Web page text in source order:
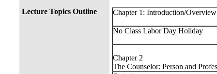
Lecture Topics Outline Chapter 1: Introduction/Overview
No Class Labor Day Holiday
Chapter 2
The Counselor: Person and